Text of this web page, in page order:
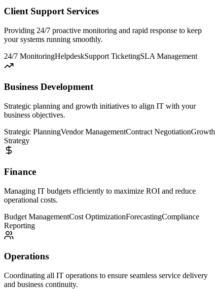
Client Support Services
Providing 24/7 proactive monitoring and rapid response to keep
your systems running smoothly.
24/7 MonitoringHelpdeskSupport TicketingSLA Management
Business Development
Strategic planning and growth initiatives to align IT with your
business objectives.
Strategic PlanningVendor ManagementContract NegotiationGrowth
Strategy
Finance
Managing IT budgets efficiently to maximize ROI and reduce
operational costs.
Budget ManagementCost OptimizationForecastingCompliance
Reporting
Operations
Coordinating all IT operations to ensure seamless service delivery
and business continuity.